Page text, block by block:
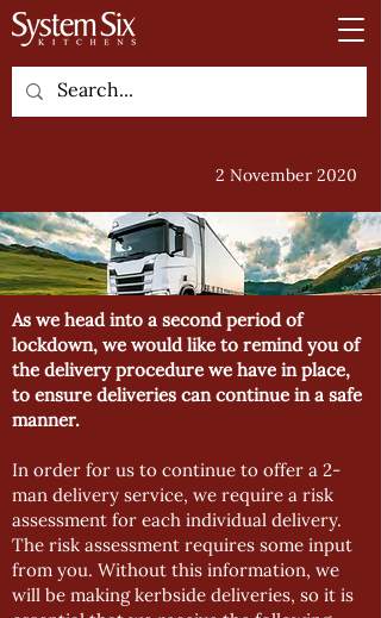
2 November 2020
As we head into a second period of
lockdown, we would like to remind you of
the delivery procedure we have in place,
to ensure deliveries can continue in a safe
manner.
In order for us to continue to offer a 2-
man delivery service, we require a risk
assessment for each individual delivery.
The risk assessment requires some input
from you. Without this information, we
will be making kerbside deliveries, so it is